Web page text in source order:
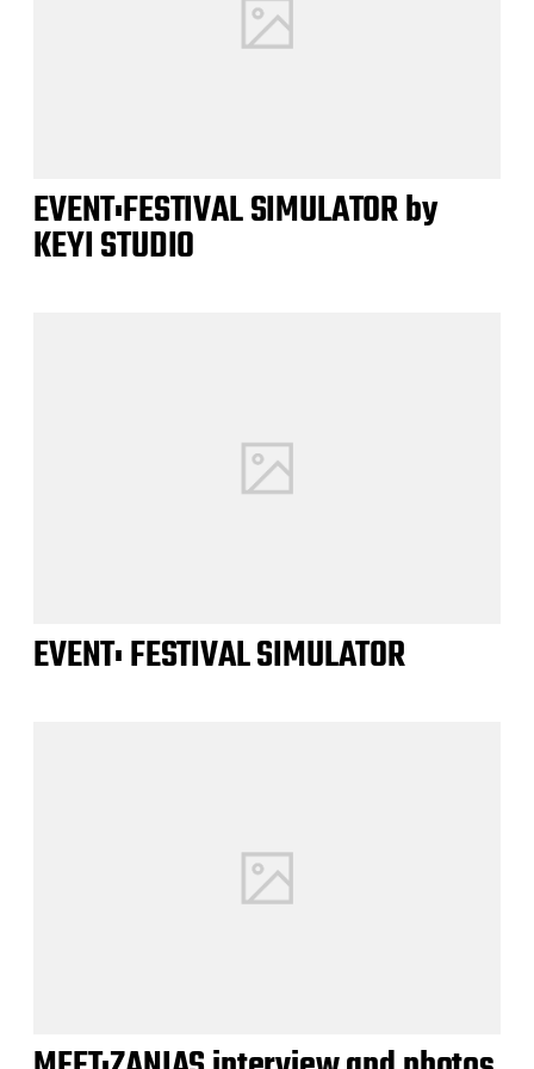
EVENT:FESTIVAL SIMULATOR by
KEYI STUDIO
EVENT: FESTIVAL SIMULATOR